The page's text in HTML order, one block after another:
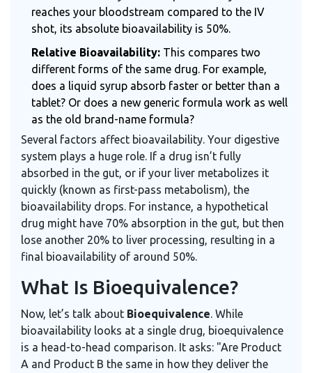
reaches your bloodstream compared to the IV
shot, its absolute bioavailability is 50%.
Relative Bioavailability: This compares two
different forms of the same drug. For example,
does a liquid syrup absorb faster or better than a
tablet? Or does a new generic formula work as well
as the old brand-name formula?
Several factors affect bioavailability. Your digestive
system plays a huge role. If a drug isn’t fully
absorbed in the gut, or if your liver metabolizes it
quickly (known as first-pass metabolism), the
bioavailability drops. For instance, a hypothetical
drug might have 70% absorption in the gut, but then
lose another 20% to liver processing, resulting in a
final bioavailability of around 50%.
What Is Bioequivalence?
Now, let’s talk about Bioequivalence. While
bioavailability looks at a single drug, bioequivalence
is a head-to-head comparison. It asks: "Are Product
A and Product B the same in how they deliver the